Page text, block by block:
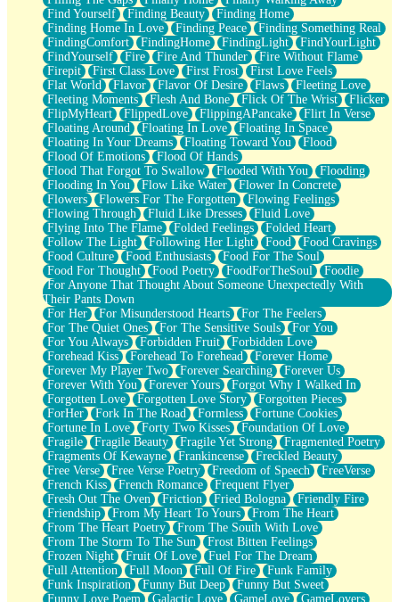
Find Yourself
Finding Beauty
Finding Home
Finding Home In Love
Finding Peace
Finding Something Real
FindingComfort
FindingHome FindingLight
FindYourLight
FindYourself
Fire Fire And Thunder
Fire Without Flame
Firepit
First Class Love First Frost
First Love Feels
Flat World
Flavor Flavor Of Desire Flaws
Fleeting Love
Fleeting Moments
Flesh And Bone Flick Of The Wrist
Flicker
FlipMyHeart
FlippedLove FlippingAPancake
Flirt In Verse
Floating Around
Floating In Love
Floating In Space
Floating In Your Dreams
Floating Toward You
Flood
Flood Of Emotions
Flood Of Hands
Flood That Forgot To Swallow
Flooded With You
Flooding
Flooding In You
Flow Like Water
Flower In Concrete
Flowers
Flowers For The Forgotten
Flowing Feelings
Flowing Through
Fluid Like Dresses
Fluid Love
Flying Into The Flame
Folded Feelings
Folded Heart
Follow The Light
Following Her Light Food
Food Cravings
Food Culture
Food Enthusiasts
Food For The Soul
Food For Thought
Food Poetry FoodForTheSoul
Foodie
For Anyone That Thought About Someone Unexpectedly With
Their Pants Down
For Her
For Misunderstood Hearts
For The Feelers
For The Quiet Ones
For The Sensitive Souls
For You
For You Always
Forbidden Fruit
Forbidden Love
Forehead Kiss
Forehead To Forehead
Forever Home
Forever My Player Two
Forever Searching
Forever Us
Forever With You
Forever Yours
Forgot Why I Walked In
Forgotten Love
Forgotten Love Story
Forgotten Pieces
ForHer
Fork In The Road Formless
Fortune Cookies
Fortune In Love
Forty Two Kisses
Foundation Of Love
Fragile
Fragile Beauty Fragile Yet Strong
Fragmented Poetry
Fragments Of Kewayne
Frankincense
Freckled Beauty
Free Verse
Free Verse Poetry Freedom of Speech
FreeVerse
French Kiss
French Romance
Frequent Flyer
Fresh Out The Oven
Friction Fried Bologna
Friendly Fire
Friendship
From My Heart To Yours
From The Heart
From The Heart Poetry
From The South With Love
From The Storm To The Sun
Frost Bitten Feelings
Frozen Night
Fruit Of Love
Fuel For The Dream
Full Attention
Full Moon Full Of Fire
Funk Family
Funk Inspiration
Funny But Deep
Funny But Sweet
Funny Love Poem
Galactic Love GameLove
GameLovers